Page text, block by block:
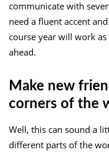
communicate with
need a fluent accent
course year will work
ahead.
Make new
corners of the
Well, this can sound a
different parts of the